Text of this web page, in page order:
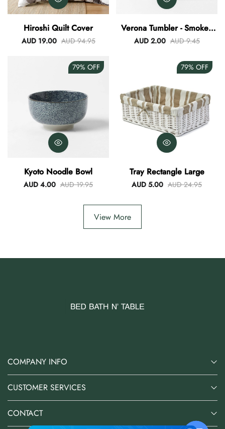
Hiroshi Quilt Cover
AUD 19.00 AUD 94.95
Verona Tumbler - Smokey
Blue
AUD 2.00 AUD 9.45
79% OFF
Kyoto Noodle Bowl
AUD 4.00 AUD 19.95
79% OFF
Tray Rectangle Large
AUD 5.00 AUD 24.95
View More
COMPANY INFO
CUSTOMER SERVICES
CONTACT